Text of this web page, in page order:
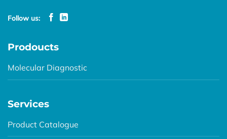
Follow us:
Prodoucts
Molecular Diagnostic
Services
Product Catalogue